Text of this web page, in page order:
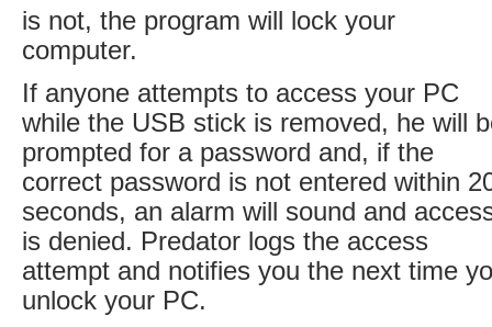
is not, the program will lock your
computer.
If anyone attempts to access your PC
while the USB stick is removed, he will
prompted for a password and, if the
correct password is not entered within
seconds, an alarm will sound and
is denied. Predator logs the access
attempt and notifies you the next time
unlock your PC.